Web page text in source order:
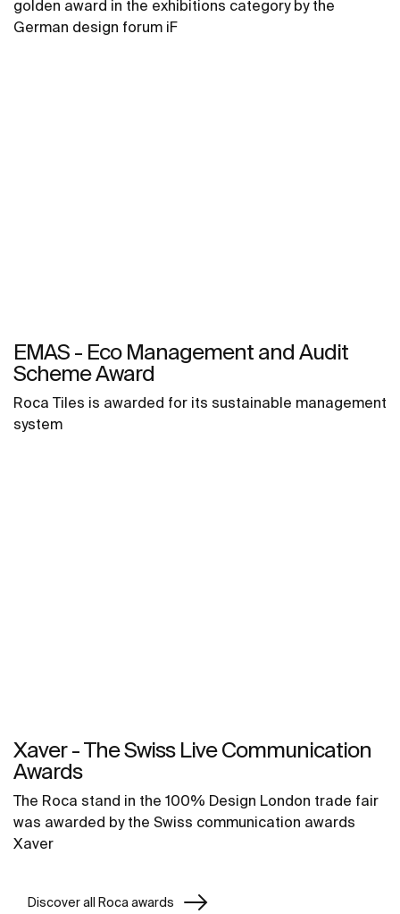
golden award in the exhibitions category by the
German design forum iF
EMAS - Eco Management and Audit
Scheme Award
Roca Tiles is awarded for its sustainable management
system
Xaver - The Swiss Live Communication
Awards
The Roca stand in the 100% Design London trade fair
was awarded by the Swiss communication awards
Xaver
Discover all Roca awards